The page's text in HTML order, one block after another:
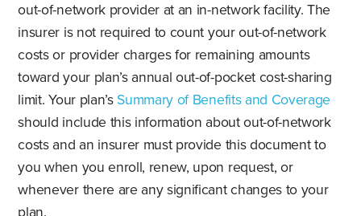
out-of-network provider at an in-network facility. The
insurer is not required to count your out-of-network
costs or provider charges for remaining amounts
toward your plan’s annual out-of-pocket cost-sharing
limit. Your plan’s Summary of Benefits and Coverage
should include this information about out-of-network
costs and an insurer must provide this document to
you when you enroll, renew, upon request, or
whenever there are any significant changes to your